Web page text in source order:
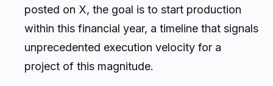
posted on X, the goal is to start production
within this financial year, a timeline that signals
unprecedented execution velocity for a
project of this magnitude.